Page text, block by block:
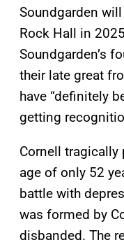
Soundgarden
Rock Hall in
Soundgarden’s
their late great
have “definitely
getting
Cornell tragically
age of only 52
battle with
was formed by
disbanded. The